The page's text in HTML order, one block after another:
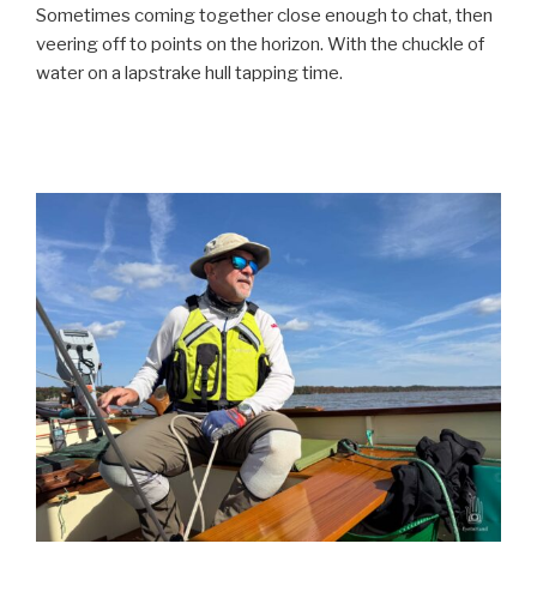
Sometimes coming together close enough to chat, then
veering off to points on the horizon. With the chuckle of
water on a lapstrake hull tapping time.